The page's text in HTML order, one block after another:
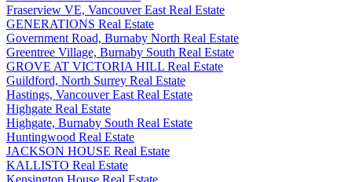
Fraserview VE, Vancouver East Real Estate
GENERATIONS Real Estate
Government Road, Burnaby North Real Estate
Greentree Village, Burnaby South Real Estate
GROVE AT VICTORIA HILL Real Estate
Guildford, North Surrey Real Estate
Hastings, Vancouver East Real Estate
Highgate Real Estate
Highgate, Burnaby South Real Estate
Huntingwood Real Estate
JACKSON HOUSE Real Estate
KALLISTO Real Estate
Kensington House Real Estate